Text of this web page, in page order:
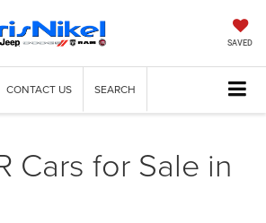
SAVED
CONTACT US SEARCH
Cars for Sale in